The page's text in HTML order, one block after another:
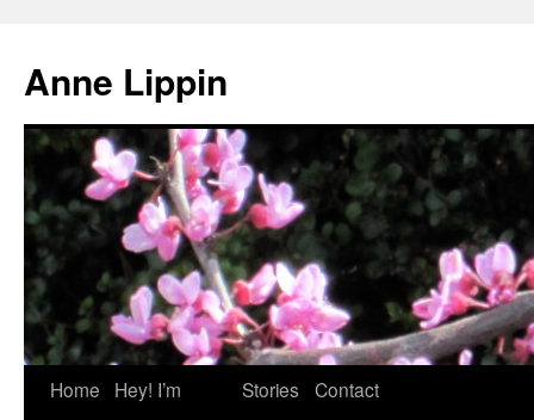
content
Anne Lippin
Home
Hey! I’m
Stories Contact